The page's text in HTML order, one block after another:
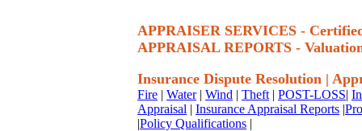
APPRAISER SERVICES -
APPRAISAL REPORTS -
Insurance Dispute Resolution |
Fire | Water| Wind | Theft | POST-LOSS|
Appraisal | Insurance Appraisal Reports |
|Policy Qualifications |